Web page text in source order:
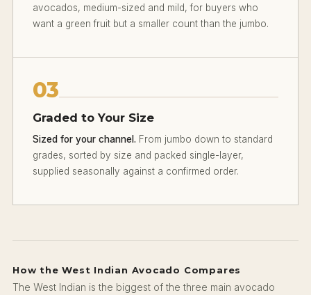
avocados, medium-sized and mild, for buyers who
want a green fruit but a smaller count than the jumbo.
03
Graded to Your Size
Sized for your channel. From jumbo down to standard
grades, sorted by size and packed single-layer,
supplied seasonally against a confirmed order.
How the West Indian Avocado Compares
The West Indian is the biggest of the three main avocado